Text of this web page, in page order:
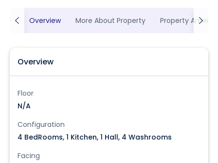
Overview More About Property Property
Overview
Floor
N/A
Configuration
4 BedRooms, 1 Kitchen, 1 Hall, 4 Washrooms
Facing